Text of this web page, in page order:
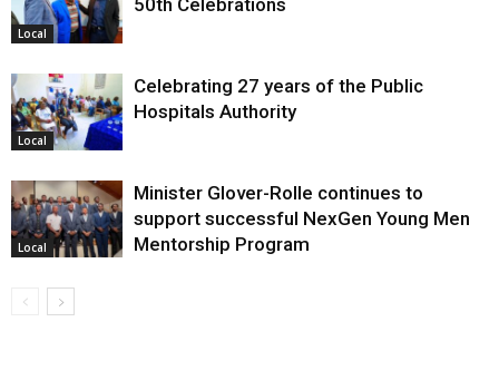
Local
50th Celebrations
Local
Celebrating 27 years of the Public
Hospitals Authority
Local
Minister Glover-Rolle continues to
support successful NexGen Young Men
Mentorship Program